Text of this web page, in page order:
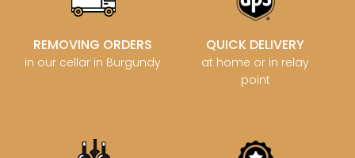
REMOVING ORDERS
in our cellar in Burgundy
QUICK DELIVERY
at home or in relay
point